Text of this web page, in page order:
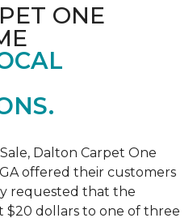
ONE
Dalton Carpet One
offered their customers
requested that the
$20 dollars to one of three